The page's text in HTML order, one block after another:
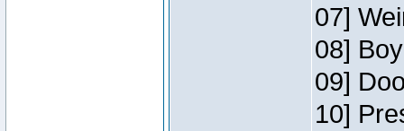
07]
08]
09]
10]